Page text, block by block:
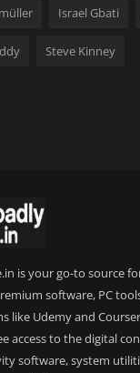
Israel Gbati
Steve Kinney
is your go-to source
software, PC
like Udemy and
access to the digital
software, system